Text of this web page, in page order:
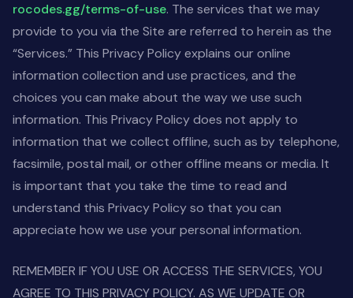
rocodes.gg/terms-of-use. The services that we may
provide to you via the Site are referred to herein as the
“Services.” This Privacy Policy explains our online
information collection and use practices, and the
choices you can make about the way we use such
information. This Privacy Policy does not apply to
information that we collect offline, such as by telephone,
facsimile, postal mail, or other offline means or media. It
is important that you take the time to read and
understand this Privacy Policy so that you can
appreciate how we use your personal information.
REMEMBER IF YOU USE OR ACCESS THE SERVICES, YOU
AGREE TO THIS PRIVACY POLICY. AS WE UPDATE OR